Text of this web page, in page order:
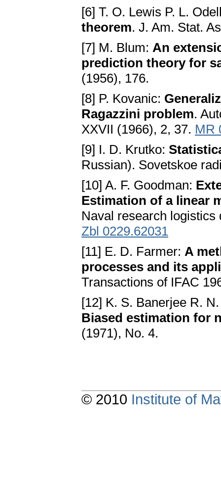
[6] T. O. Lewis P. L.
theorem. J. Am. Stat.
[7] M. Blum: An
prediction theory for
(1956), 176.
[8] P. Kovanic:
Ragazzini problem.
XXVII (1966), 2, 37. MR
[9] I. D. Krutko:
Russian). Sovetskoe
[10] A. F. Goodman:
Estimation of a linear
Naval research logistics
Zbl 0229.62031
[11] E. D. Farmer: A
processes and its
Transactions of IFAC
[12] K. S. Banerjee R.
Biased estimation for
(1971), No. 4.
© 2010 Institute of